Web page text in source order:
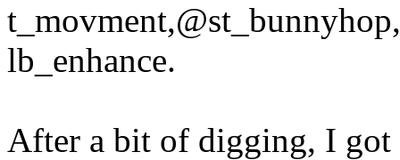
lb_enhance.
After a bit of digging, I got